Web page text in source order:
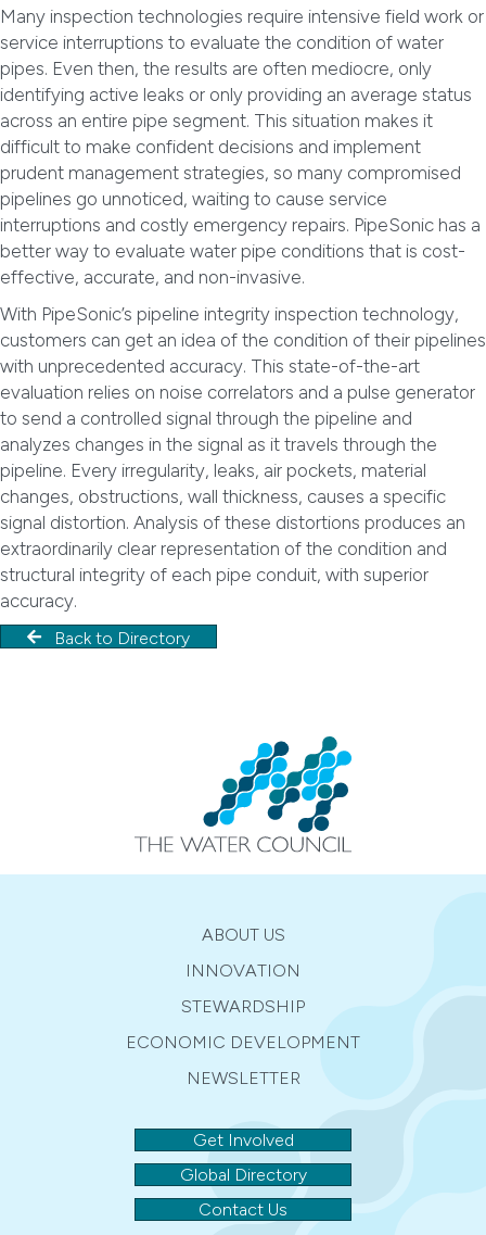
Many inspection technologies require intensive field work or
service interruptions to evaluate the condition of water
pipes. Even then, the results are often mediocre, only
identifying active leaks or only providing an average status
across an entire pipe segment. This situation makes it
difficult to make confident decisions and implement
prudent management strategies, so many compromised
pipelines go unnoticed, waiting to cause service
interruptions and costly emergency repairs. PipeSonic has a
better way to evaluate water pipe conditions that is cost-
effective, accurate, and non-invasive.
With PipeSonic’s pipeline integrity inspection technology,
customers can get an idea of the condition of their pipelines
with unprecedented accuracy. This state-of-the-art
evaluation relies on noise correlators and a pulse generator
to send a controlled signal through the pipeline and
analyzes changes in the signal as it travels through the
pipeline. Every irregularity, leaks, air pockets, material
changes, obstructions, wall thickness, causes a specific
signal distortion. Analysis of these distortions produces an
extraordinarily clear representation of the condition and
structural integrity of each pipe conduit, with superior
accuracy.
Back to Directory
ABOUT US
INNOVATION
STEWARDSHIP
ECONOMIC DEVELOPMENT
NEWSLETTER
Get Involved
Global Directory
Contact Us